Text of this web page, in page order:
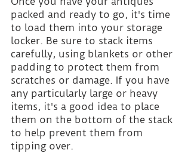
packed and ready to go, it's time
to load them into your storage
locker. Be sure to stack items
carefully, using blankets or other
padding to protect them from
scratches or damage. If you have
any particularly large or heavy
items, it's a good idea to place
them on the bottom of the stack
to help prevent them from
tipping over.